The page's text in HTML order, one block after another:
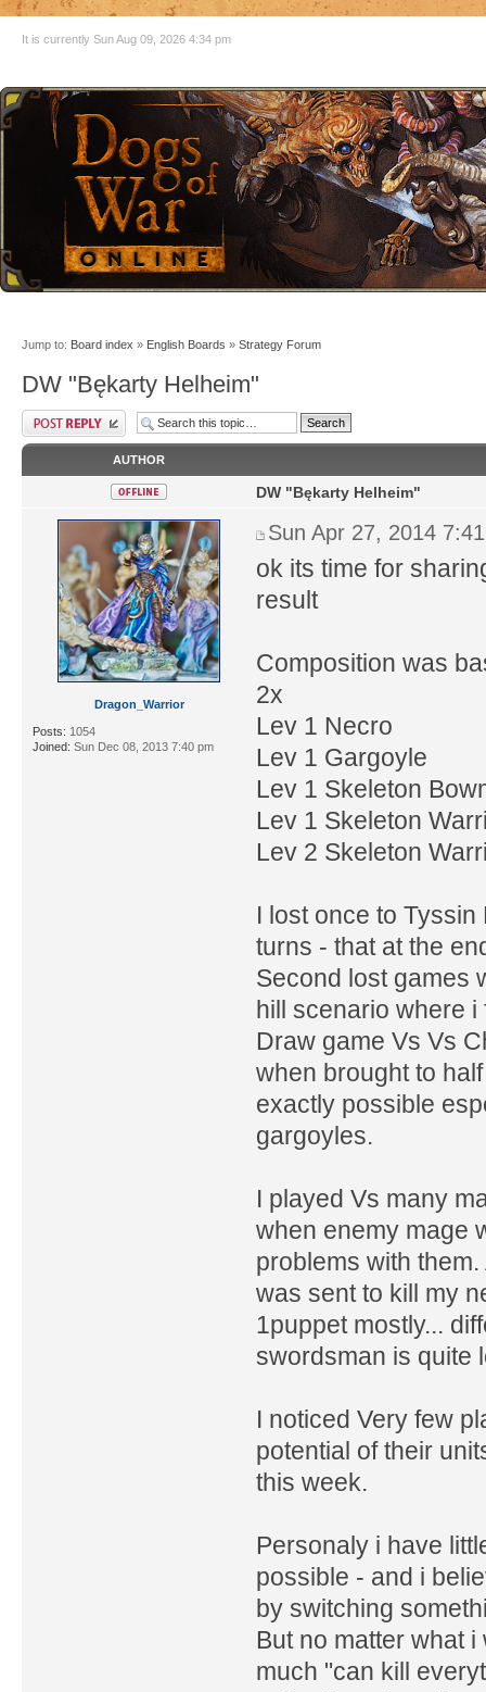
It is currently Sun Aug 09, 2026 4:34 pm
Jump to: Board index » English Boards » Strategy Forum
DW "Bękarty Helheim"
AUTHOR
Dragon_Warrior
Posts: 1054
Joined: Sun Dec 08, 2013 7:40 pm
DW "Bękarty Helheim"
Sun Apr 27, 2014
ok its time for
result
Composition was
2x
Lev 1 Necro
Lev 1 Gargoyle
Lev 1 Skeleton
Lev 1 Skeleton
Lev 2 Skeleton
I lost once to
turns - that at the
Second lost games
hill scenario where
Draw game Vs Vs
when brought to
exactly possible
gargoyles.
I played Vs many
when enemy mage
problems with
was sent to kill my
1puppet mostly...
swordsman is quite
I noticed Very few
potential of their
this week.
Personaly i have
possible - and i
by switching
But no matter what
much "can kill